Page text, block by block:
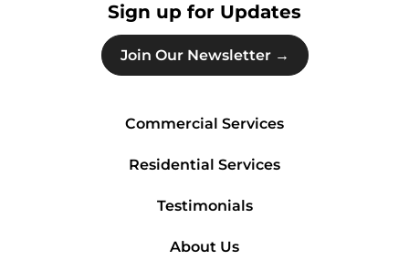
Sign up for Updates
Join Our Newsletter →
Commercial Services
Residential Services
Testimonials
About Us